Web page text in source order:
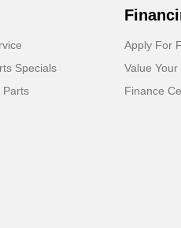
Specials
Parts
Apply For
Value Your
Finance